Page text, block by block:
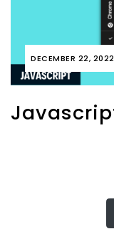
DECEMBER 22, 2022